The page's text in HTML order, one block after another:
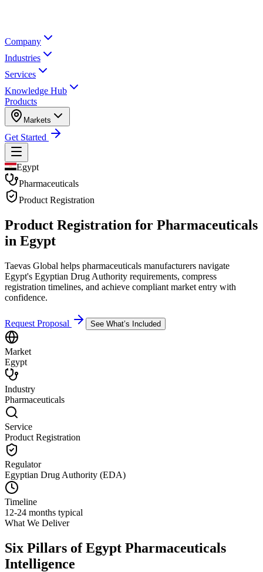
Company
Industries
Services
Knowledge Hub
Products
Markets
Get Started
Egypt
Pharmaceuticals
Product Registration
Product Registration for Pharmaceuticals
in Egypt
Taevas Global helps pharmaceuticals manufacturers navigate
Egypt's Egyptian Drug Authority requirements, compress
registration timelines, and achieve compliant market entry with
confidence.
Request Proposal See What’s Included
Market
Egypt
Industry
Pharmaceuticals
Service
Product Registration
Regulator
Egyptian Drug Authority (EDA)
Timeline
12-24 months typical
What We Deliver
Six Pillars ofEgypt Pharmaceuticals
Intelligence